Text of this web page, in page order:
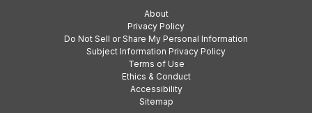
About
Privacy Policy
Do Not Sell or Share My Personal Information
Subject Information Privacy Policy
Terms of Use
Ethics & Conduct
Accessibility
Sitemap